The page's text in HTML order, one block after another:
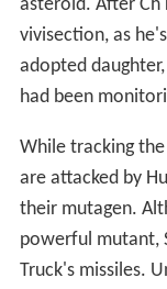
asteroid. After
vivisection, as
adopted
had been
While tracking
are attacked by
their mutagen.
powerful mutant,
Truck's missiles.